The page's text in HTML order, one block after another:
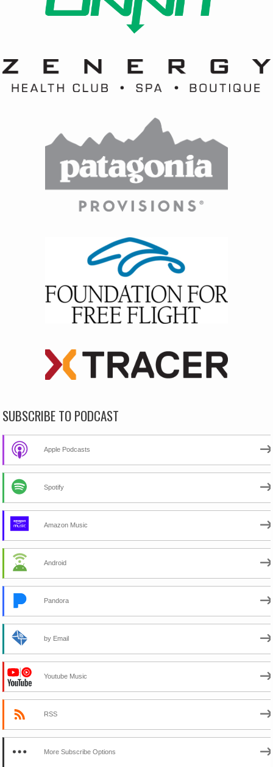
SUBSCRIBE TO PODCAST
Apple Podcasts
Spotify
Amazon Music
Android
Pandora
by Email
Youtube Music
RSS
More Subscribe Options